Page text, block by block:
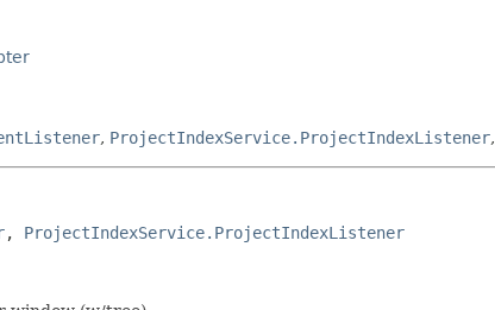
, ProjectIndexService.ProjectIndexListener,
, ProjectIndexService.ProjectIndexListener